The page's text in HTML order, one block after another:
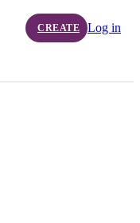
CREATE Log in